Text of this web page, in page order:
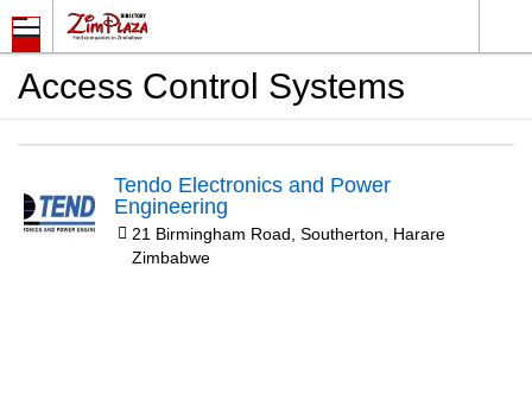
Access Control Systems
Tendo Electronics and Power
Engineering
21 Birmingham Road, Southerton, Harare
Zimbabwe